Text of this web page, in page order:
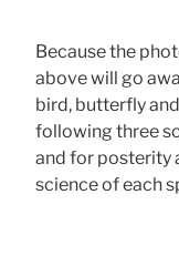
Because the
above will go
bird, butterfly
following three
and for posterity
science of each